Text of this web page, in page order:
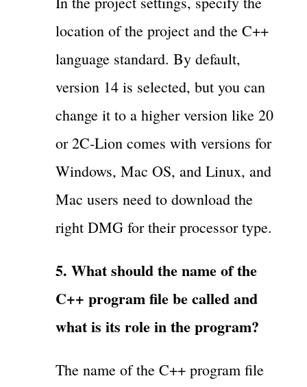
location of the project and the C++
language standard. By default,
version 14 is selected, but you can
change it to a higher version like 20
or 2C-Lion comes with versions for
Windows, Mac OS, and Linux, and
Mac users need to download the
right DMG for their processor type.
5. What should the name of the
C++ program file be called and
what is its role in the program?
The name of the C++ program file